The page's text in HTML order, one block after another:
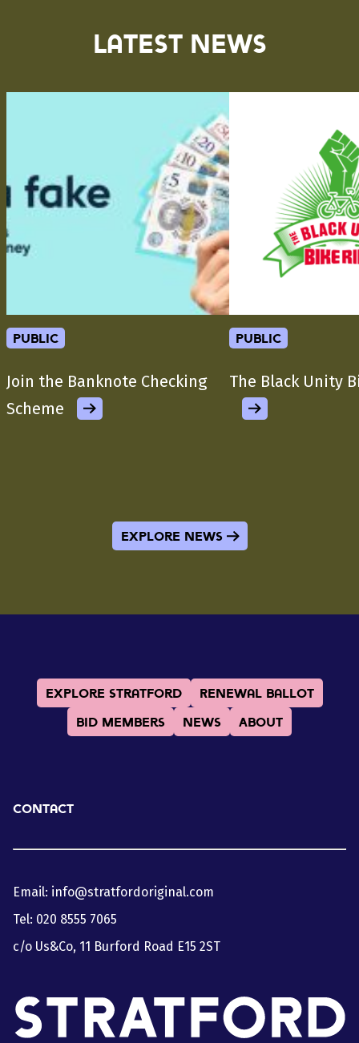
Latest News
public
Join the Banknote Checking
Scheme
public
The Black Unity
Explore News
Explore Stratford
Renewal Ballot
BID Members
News About
Contact
Email: info@stratfordoriginal.com
Tel: 020 8555 7065
c/o Us&Co, 11 Burford Road E15 2ST